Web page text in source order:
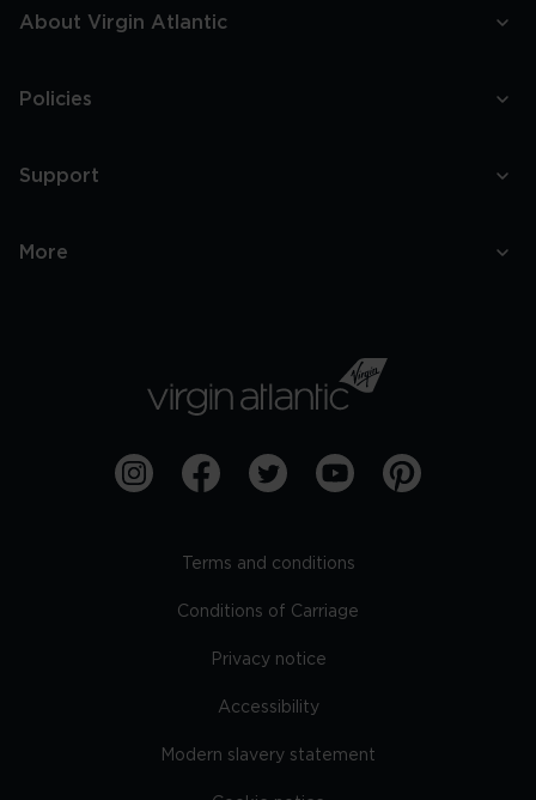
About Virgin Atlantic
Policies
Support
More
Terms and conditions
Conditions of Carriage
Privacy notice
Accessibility
Modern slavery statement